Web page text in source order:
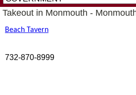
Takeout in Monmouth -
Beach Tavern
732-870-8999